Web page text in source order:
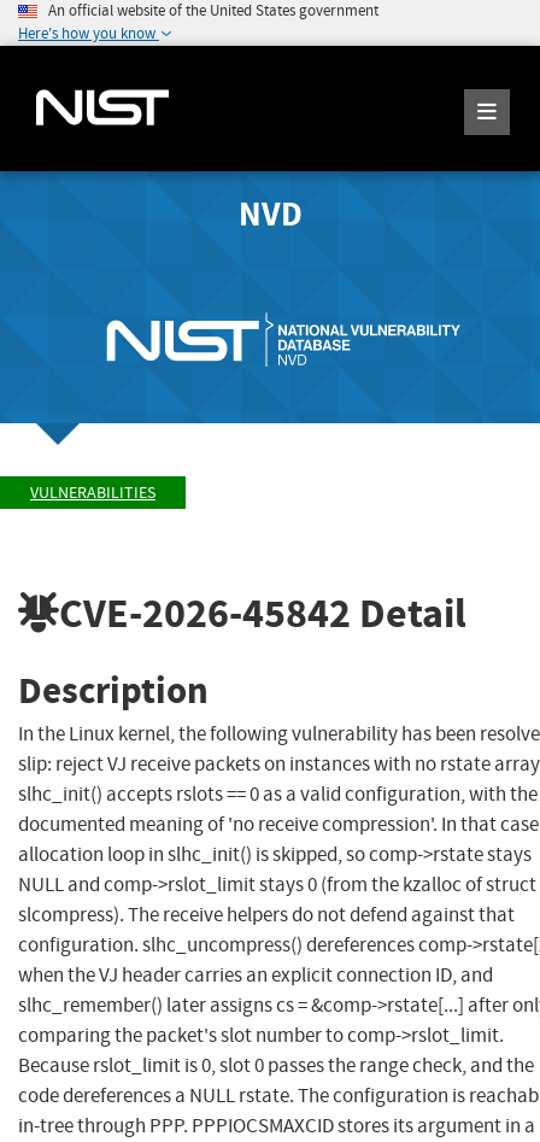
An official website of the United States government
Here's how you know
NVD
VULNERABILITIES
CVE-2026-45842 Detail
Description
In the Linux kernel, the following vulnerability has been
slip: reject VJ receive packets on instances with no rstate array
slhc_init() accepts rslots == 0 as a valid configuration, with the
documented meaning of 'no receive compression'. In that
allocation loop in slhc_init() is skipped, so comp->rstate stays
NULL and comp->rslot_limit stays 0 (from the kzalloc of struct
slcompress). The receive helpers do not defend against that
configuration. slhc_uncompress() dereferences comp-
when the VJ header carries an explicit connection ID, and
slhc_remember() later assigns cs = &comp->rstate[...] after
comparing the packet's slot number to comp->rslot_limit.
Because rslot_limit is 0, slot 0 passes the range check, and the
code dereferences a NULL rstate. The configuration is
in-tree through PPP. PPPIOCSMAXCID stores its argument in a